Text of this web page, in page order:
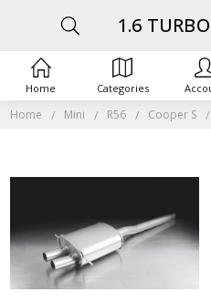
Home Mini R56 Cooper S
1.6
Home Categories